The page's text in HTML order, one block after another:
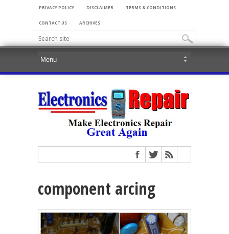
PRIVACY POLICY DISCLAIMER TERMS & CONDITIONS
CONTACT US ARCHIVES
component arcing